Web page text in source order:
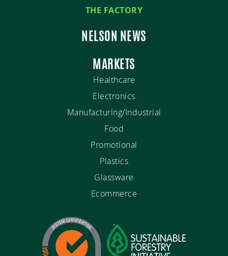
THE FACTORY
NELSON NEWS
MARKETS
Healthcare
Electronics
Manufacturing/Industrial
Food
Promotional
Plastics
Glassware
Ecommerce